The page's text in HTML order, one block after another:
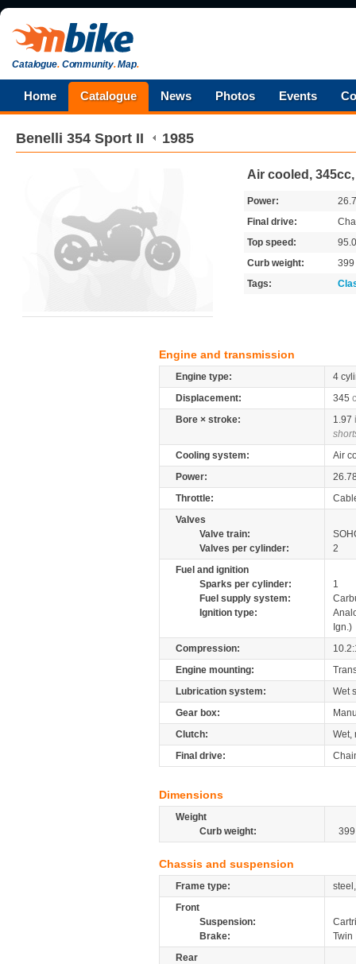
Catalogue.Community.Map.
Home Catalogue News Photos Events
Benelli 354 Sport II 1985
Air cooled,
Power:
Final drive:
Top speed:
Curb weight:
399
Tags:
Engine and transmission
Engine type:
4
Displacement:
345
Bore × stroke:
1.97
Cooling system:
Air
Power:
Throttle:
Valves
Valve train:
Valves per cylinder:
2
Fuel and ignition
Sparks per cylinder:
1
Fuel supply system:
Ignition type:
Ign.)
Compression:
Engine mounting:
Lubrication system:
Wet
Gear box:
Clutch:
Wet,
Final drive:
Dimensions
Weight
Curb weight:
399
Chassis and suspension
Frame type:
Front
Suspension:
Brake:
Twin
Rear